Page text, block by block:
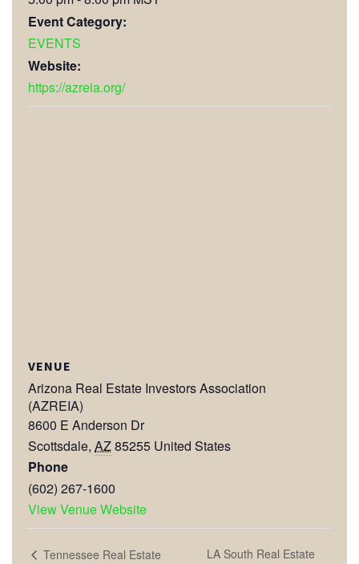
Event Category:
EVENTS
Website:
https://azreia.org/
VENUE
Arizona Real Estate Investors Association
(AZREIA)
8600 E Anderson Dr
Scottsdale, AZ85255 United States
Phone
(602) 267-1600
View Venue Website
Tennessee Real Estate
LA South Real Estate